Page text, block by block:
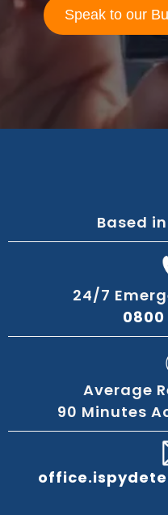
Speak to our
Based
24/7
0800
Average
90 Minutes